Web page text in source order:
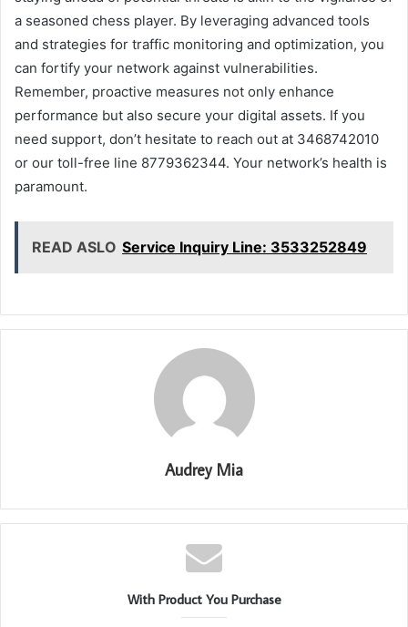
a seasoned chess player. By leveraging advanced tools
and strategies for traffic monitoring and optimization, you
can fortify your network against vulnerabilities.
Remember, proactive measures not only enhance
performance but also secure your digital assets. If you
need support, don’t hesitate to reach out at 3468742010
or our toll-free line 8779362344. Your network’s health is
paramount.
READ ASLO Service Inquiry Line: 3533252849
Audrey Mia
With Product You Purchase